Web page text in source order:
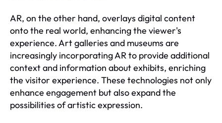
AR, on the other hand, overlays digital content
onto the real world, enhancing the viewer's
experience. Art galleries and museums are
increasingly incorporating AR to provide additional
context and information about exhibits, enriching
the visitor experience. These technologies not only
enhance engagement but also expand the
possibilities of artistic expression.